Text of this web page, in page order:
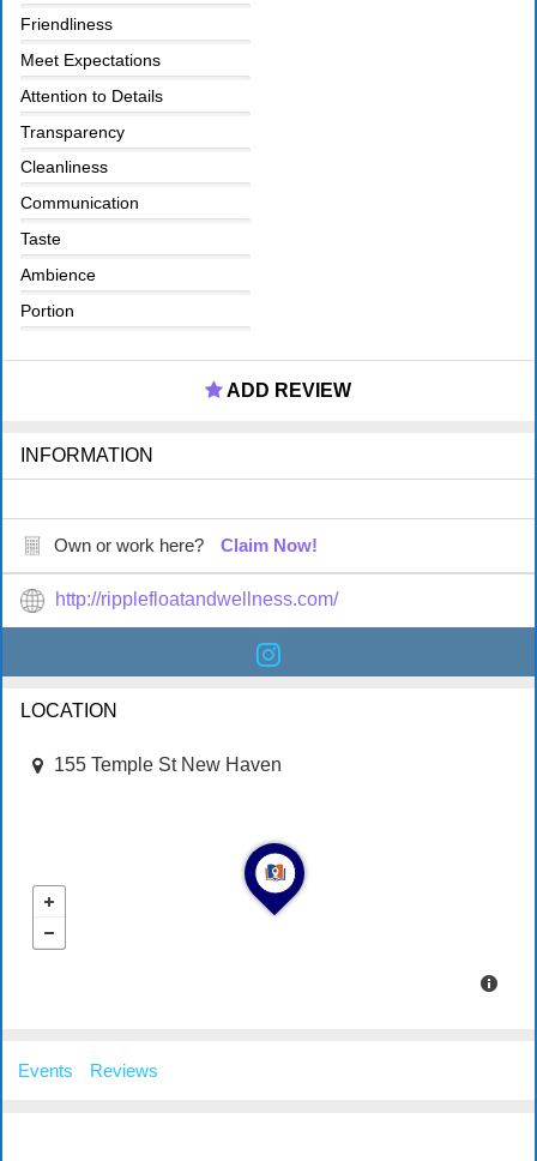
Friendliness
Meet Expectations
Attention to Details
Transparency
Cleanliness
Communication
Taste
Ambience
Portion
ADD REVIEW
INFORMATION
Own or work here? Claim Now!
http://ripplefloatandwellness.com/
LOCATION
155 Temple St New Haven
Events Reviews